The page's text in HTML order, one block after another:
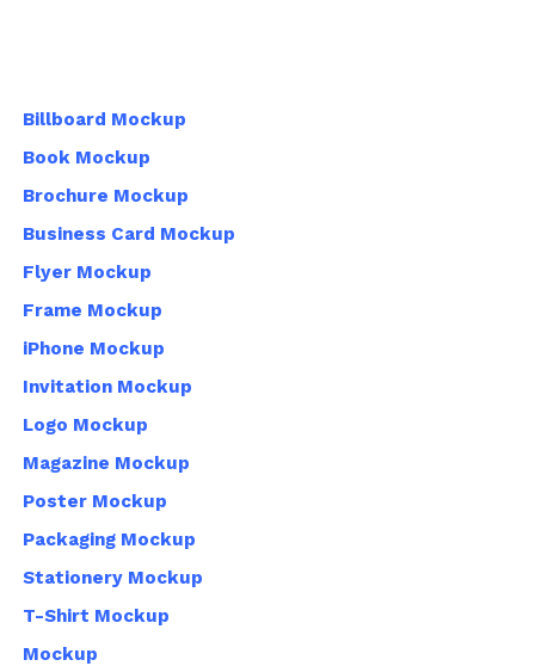
Billboard Mockup
Book Mockup
Brochure Mockup
Business Card Mockup
Flyer Mockup
Frame Mockup
iPhone Mockup
Invitation Mockup
Logo Mockup
Magazine Mockup
Poster Mockup
Packaging Mockup
Stationery Mockup
T-Shirt Mockup
Mockup